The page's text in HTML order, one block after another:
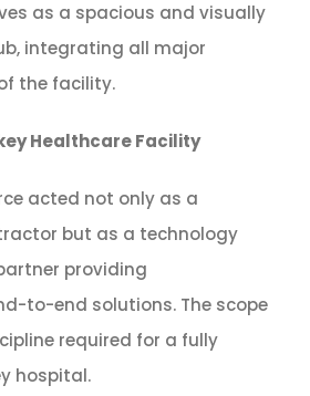
as a spacious and visually
integrating all major
the facility.
Healthcare Facility
acted not only as a
but as a technology
providing
to-end solutions. The scope
required for a fully
hospital.